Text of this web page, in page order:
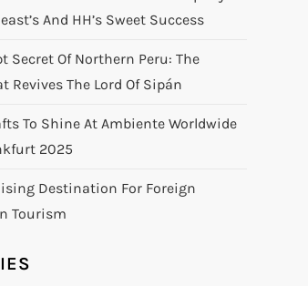
And HH’s Sweet Success
Secret Of Northern Peru: The
Revives The Lord Of Sipán
To Shine At Ambiente Worldwide
2025
Destination For Foreign
Tourism